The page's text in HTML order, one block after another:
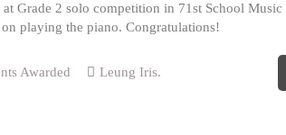
Grade 2 solo competition in 71st School Music
playing the piano. Congratulations!
Awarded Leung Iris.